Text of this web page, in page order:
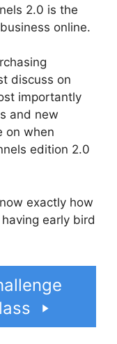
2.0 is the
online.
discuss on
importantly
and new
on when
edition 2.0
exactly how
early bird